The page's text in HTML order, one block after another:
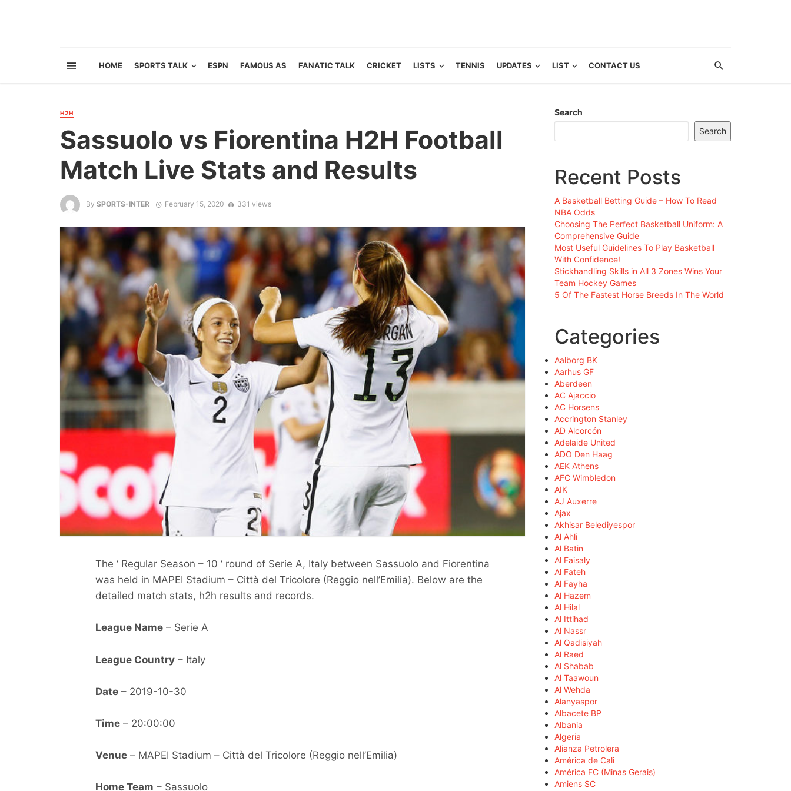
HOME SPORTS TALK ESPN FAMOUS AS FANATIC TALK CRICKET LISTS TENNIS UPDATES LIST CONTACT US
H2H
Sassuolo vs Fiorentina H2H Football
Match Live Stats and Results
By SPORTS-INTER February 15, 2020 331 views
The ‘ Regular Season – 10 ‘ round of Serie A, Italy between Sassuolo and Fiorentina
was held in MAPEI Stadium – Città del Tricolore (Reggio nell’Emilia). Below are the
detailed match stats, h2h results and records.
League Name – Serie A
League Country – Italy
Date – 2019-10-30
Time – 20:00:00
Venue – MAPEI Stadium – Città del Tricolore (Reggio nell’Emilia)
Home Team – Sassuolo
Search
Search
Recent Posts
A Basketball Betting Guide – How To Read
NBA Odds
Choosing The Perfect Basketball Uniform: A
Comprehensive Guide
Most Useful Guidelines To Play Basketball
With Confidence!
Stickhandling Skills in All 3 Zones Wins Your
Team Hockey Games
5 Of The Fastest Horse Breeds In The World
Categories
Aalborg BK
Aarhus GF
Aberdeen
AC Ajaccio
AC Horsens
Accrington Stanley
AD Alcorcón
Adelaide United
ADO Den Haag
AEK Athens
AFC Wimbledon
AIK
AJ Auxerre
Ajax
Akhisar Belediyespor
Al Ahli
Al Batin
Al Faisaly
Al Fateh
Al Fayha
Al Hazem
Al Hilal
Al Ittihad
Al Nassr
Al Qadisiyah
Al Raed
Al Shabab
Al Taawoun
Al Wehda
Alanyaspor
Albacete BP
Albania
Algeria
Alianza Petrolera
América de Cali
América FC (Minas Gerais)
Amiens SC